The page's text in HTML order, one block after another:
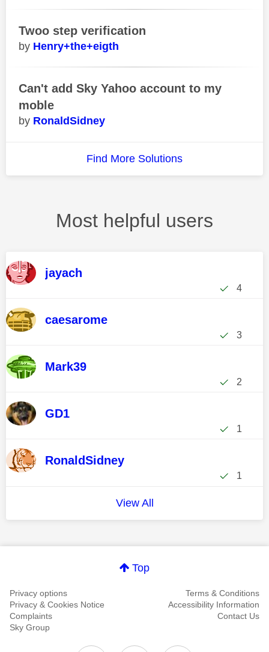
Twoo step verification
Henry+the+eigth
Can't add Sky Yahoo account to my
moble
RonaldSidney
Find More Solutions
Most helpful users
jayach
4
caesarome
3
Mark39
2
GD1
1
RonaldSidney
1
View All
Top
Privacy options
Terms & Conditions
Privacy & Cookies Notice
Accessibility Information
Complaints
Contact Us
Sky Group